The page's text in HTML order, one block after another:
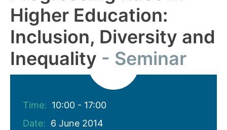
Higher Education:
Inclusion, Diversity and
Inequality
Seminar
Time: 10:00 - 17:00
Date: 6 June 2014